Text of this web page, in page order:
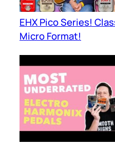
EHX Pico Series!
Micro Format!